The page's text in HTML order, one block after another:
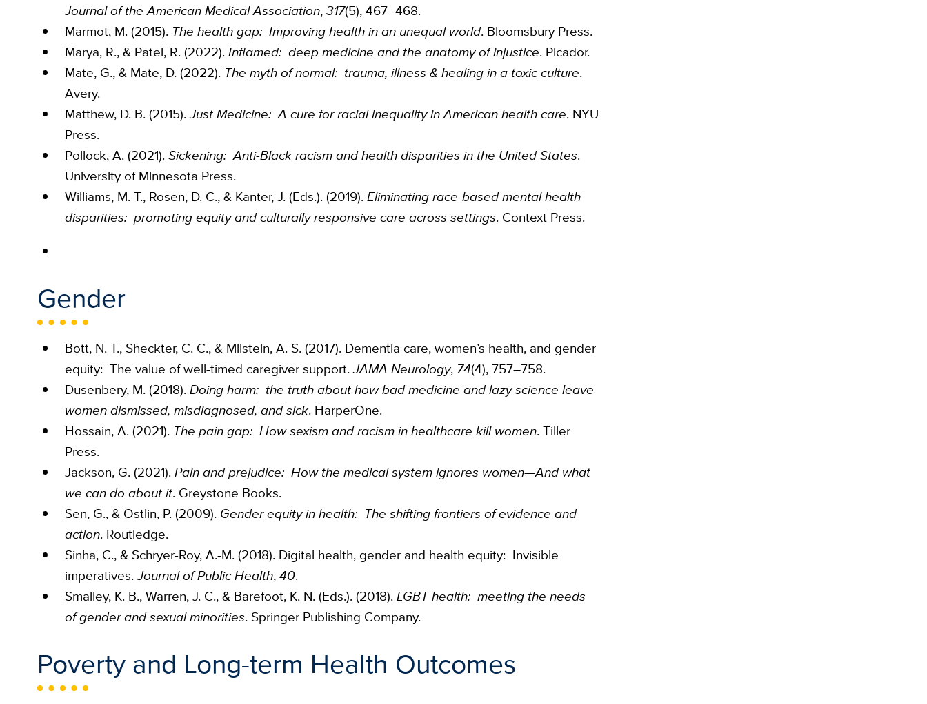
Journal of the American Medical Association,317(5), 467–468.
Marmot, M. (2015). The health gap: Improving health in an unequal world. Bloomsbury Press.
Marya, R., & Patel, R. (2022). Inflamed: deep medicine and the anatomy of injustice. Picador.
Mate, G., & Mate, D. (2022). The myth of normal: trauma, illness & healing in a toxic culture.
Avery.
Matthew, D. B. (2015).Just Medicine: A cure for racial inequality in American health care. NYU
Press.
Pollock, A. (2021). Sickening: Anti-Black racism and health disparities in the United States.
University of Minnesota Press.
Williams, M. T., Rosen, D. C., & Kanter, J. (Eds.). (2019). Eliminating race-based mental health
disparities: promoting equity and culturally responsive care across settings. Context Press.
Gender
Bott, N. T., Sheckter, C. C., & Milstein, A. S. (2017). Dementia care, women’s health, and gender
equity: The value of well-timed caregiver support.JAMA Neurology, 74(4), 757–758.
Dusenbery, M. (2018). Doing harm: the truth about how bad medicine and lazy science leave
women dismissed, misdiagnosed, and sick. HarperOne.
Hossain, A. (2021). The pain gap: How sexism and racism in healthcare kill women. Tiller
Press.
Jackson, G. (2021). Pain and prejudice: How the medical system ignores women—And what
we can do about it. Greystone Books.
Sen, G., & Ostlin, P. (2009). Gender equity in health: The shifting frontiers of evidence and
action. Routledge.
Sinha, C., & Schryer-Roy, A.-M. (2018). Digital health, gender and health equity: Invisible
imperatives.Journal of Public Health,40.
Smalley, K. B., Warren, J. C., & Barefoot, K. N. (Eds.). (2018). LGBT health: meeting the needs
of gender and sexual minorities. Springer Publishing Company.
Poverty and Long-term Health Outcomes